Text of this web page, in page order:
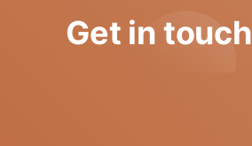
Get in touch